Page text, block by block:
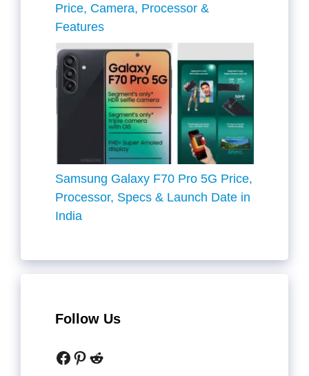
Price, Camera, Processor &
Features
Samsung Galaxy F70 Pro 5G Price,
Processor, Specs & Launch Date in
India
Follow Us
Facebook
Pinterest
Reddit